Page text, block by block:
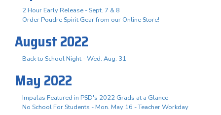
2 Hour Early Release - Sept. 7 & 8
Order Poudre Spirit Gear from our Online Store!
August 2022
Back to School Night - Wed. Aug. 31
May 2022
Impalas Featured in PSD's 2022 Grads at a Glance
No School For Students - Mon. May 16 - Teacher Workday